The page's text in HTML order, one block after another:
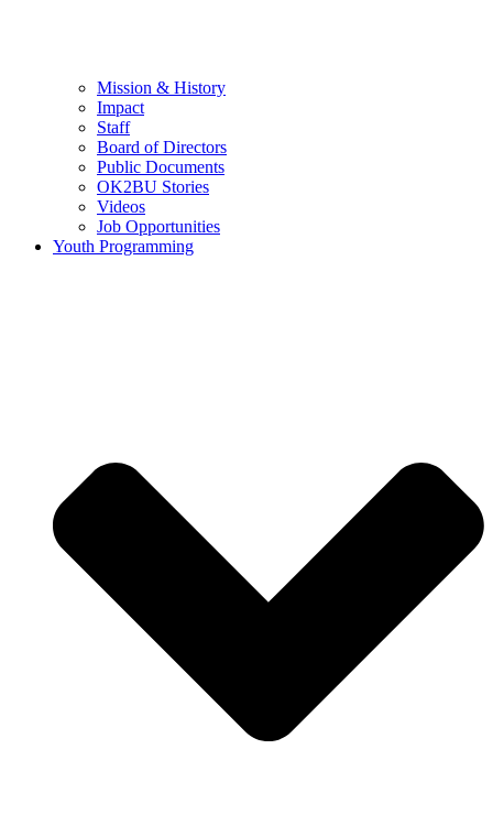
Mission & History
Impact
Staff
Board of Directors
Public Documents
OK2BU Stories
Videos
Job Opportunities
Youth Programming